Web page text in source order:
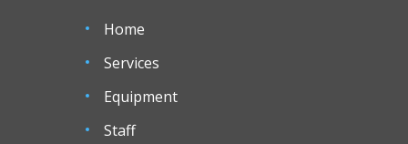
Home
Services
Equipment
Staff